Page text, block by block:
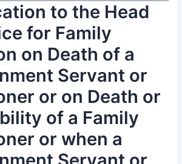
to the Head
for Family
on Death of a
Servant or
or on Death or
of a Family
or when a